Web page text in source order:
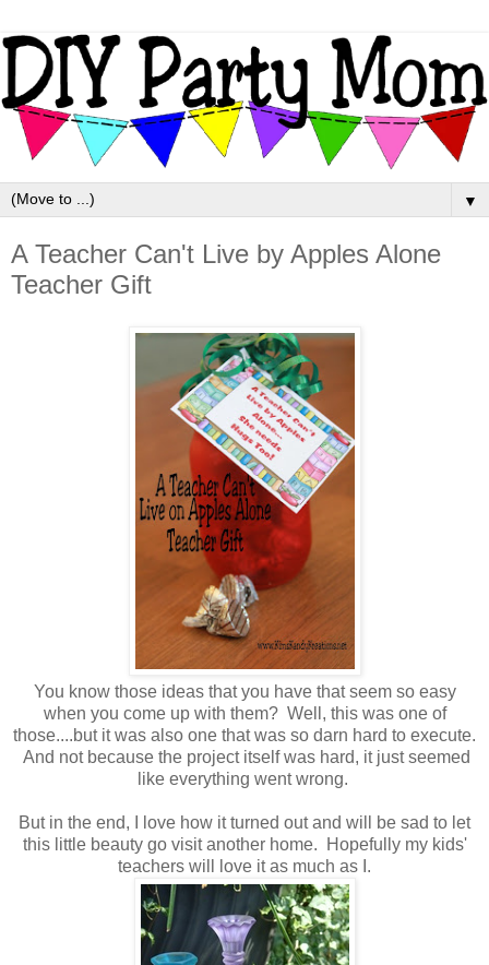
▼
A Teacher Can't Live by Apples Alone
Teacher Gift
You know those ideas that you have that seem so easy
when you come up with them? Well, this was one of
those....but it was also one that was so darn hard to execute.
And not because the project itself was hard, it just seemed
like everything went wrong.
But in the end, I love how it turned out and will be sad to let
this little beauty go visit another home. Hopefully my kids'
teachers will love it as much as I.